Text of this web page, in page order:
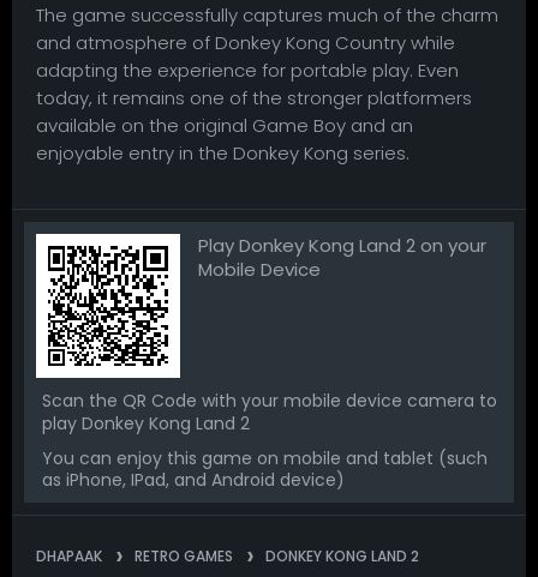
The game successfully captures much of the charm
and atmosphere of Donkey Kong Country while
adapting the experience for portable play. Even
today, it remains one of the stronger platformers
available on the original Game Boy and an
enjoyable entry in the Donkey Kong series.
Play Donkey Kong Land 2 on your
Mobile Device
Scan the QR Code with your mobile device camera to
play Donkey Kong Land 2
You can enjoy this game on mobile and tablet (such
as iPhone, IPad, and Android device)
DHAPAAK RETRO GAMES DONKEY KONG LAND 2